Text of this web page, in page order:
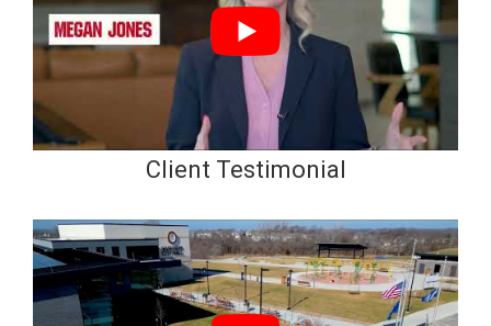
Client Testimonial